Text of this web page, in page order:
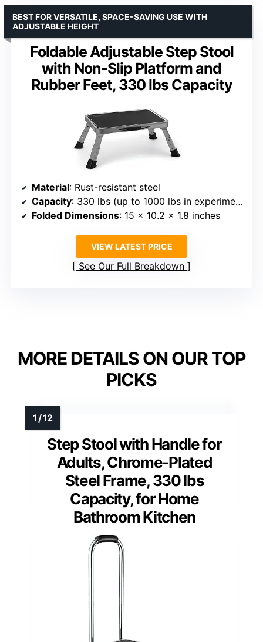
Foldable Adjustable Step Stool
with Non-Slip Platform and
Rubber Feet, 330 lbs Capacity
BEST FOR VERSATILE, SPACE-SAVING USE WITH
ADJUSTABLE HEIGHT
Material: Rust-resistant steel
Capacity: 330 lbs (up to 1000 lbs in experiments)
Folded Dimensions: 15 x 10.2 x 1.8 inches
VIEW LATEST PRICE
See Our Full Breakdown
MORE DETAILS ON OUR TOP
PICKS
Step Stool with Handle for
Adults, Chrome-Plated
Steel Frame, 330 lbs
Capacity, for Home
Bathroom Kitchen